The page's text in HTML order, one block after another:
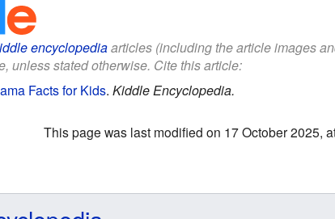
encyclopediaarticles (including the article images
unless stated otherwise. Cite this article:
Facts for Kids. Kiddle Encyclopedia.
This page was last modified on 17 October 2025,